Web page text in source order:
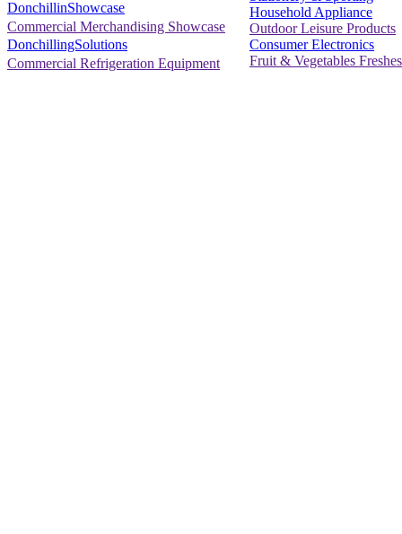
DonchillinShowcase
Commercial Merchandising Showcase
DonchillingSolutions
Commercial Refrigeration Equipment
Household Appliance
Outdoor Leisure Products
Consumer Electronics
Fruit & Vegetables Freshes